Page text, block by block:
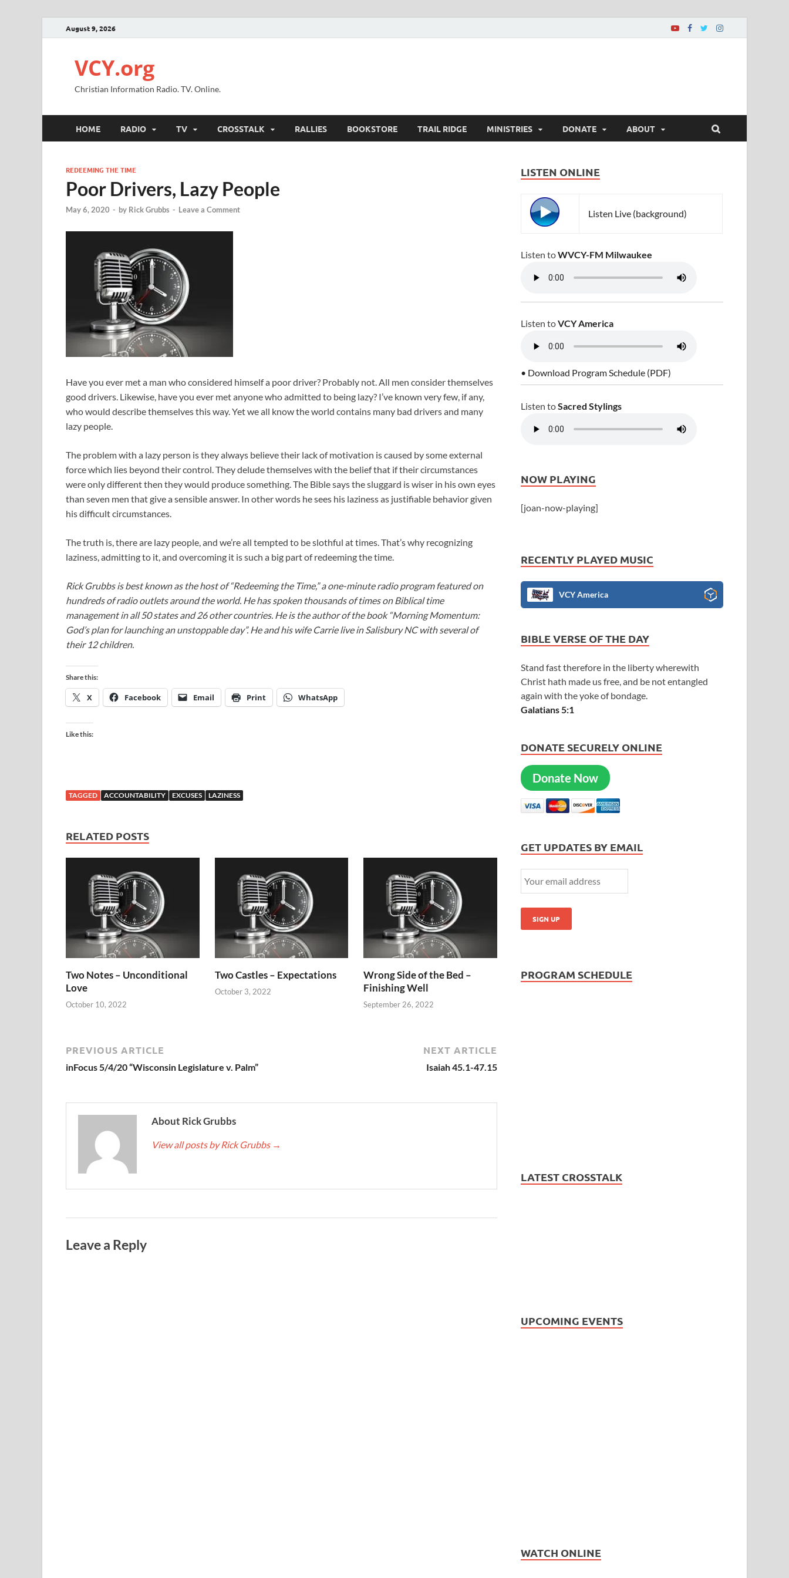
August 9, 2026
VCY.org
Christian Information Radio. TV. Online.
HOME RADIO TV CROSSTALK RALLIES BOOKSTORE TRAIL RIDGE MINISTRIES DONATE ABOUT
REDEEMING THE TIME
Poor Drivers, Lazy People
May 6, 2020 - by Rick Grubbs - Leave a Comment
Have you ever met a man who considered himself a poor driver? Probably not. All men consider themselves
good drivers. Likewise, have you ever met anyone who admitted to being lazy? I’ve known very few, if any,
who would describe themselves this way. Yet we all know the world contains many bad drivers and many
lazy people.
The problem with a lazy person is they always believe their lack of motivation is caused by some external
force which lies beyond their control. They delude themselves with the belief that if their circumstances
were only different then they would produce something. The Bible says the sluggard is wiser in his own eyes
than seven men that give a sensible answer. In other words he sees his laziness as justifiable behavior given
his difficult circumstances.
The truth is, there are lazy people, and we’re all tempted to be slothful at times. That’s why recognizing
laziness, admitting to it, and overcoming it is such a big part of redeeming the time.
Rick Grubbs is best known as the host of “Redeeming the Time,” a one-minute radio program featured on
hundreds of radio outlets around the world. He has spoken thousands of times on Biblical time
management in all 50 states and 26 other countries. He is the author of the book “Morning Momentum:
God’s plan for launching an unstoppable day”. He and his wife Carrie live in Salisbury NC with several of
their 12 children.
Share this:
X Facebook Email Print WhatsApp
Like this:
TAGGED ACCOUNTABILITY EXCUSES LAZINESS
RELATED POSTS
Two Notes – Unconditional
Love
October 10, 2022
Two Castles – Expectations
October 3, 2022
Wrong Side of the Bed –
Finishing Well
September 26, 2022
PREVIOUS ARTICLE
inFocus 5/4/20 “Wisconsin Legislature v. Palm”
NEXT ARTICLE
Isaiah 45.1-47.15
About Rick Grubbs
View all posts by Rick Grubbs →
Leave a Reply
LISTEN ONLINE
Listen Live (background)
Listen toWVCY-FM Milwaukee
Listen toVCY America
• Download Program Schedule (PDF)
Listen toSacred Stylings
NOW PLAYING
[joan-now-playing]
RECENTLY PLAYED MUSIC
VCY America
BIBLE VERSE OF THE DAY
Stand fast therefore in the liberty wherewith
Christ hath made us free, and be not entangled
again with the yoke of bondage.
Galatians 5:1
DONATE SECURELY ONLINE
Donate Now
GET UPDATES BY EMAIL
PROGRAM SCHEDULE
LATEST CROSSTALK
UPCOMING EVENTS
WATCH ONLINE